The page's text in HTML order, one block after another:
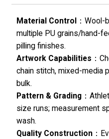
Material Control
：
multiple PU grains/hand-
pilling finishes.
Artwork Capabilities ：
chain stitch, mixed-
bulk.
Pattern & Grading ：
size runs; measurement
wash.
Quality Construction ：